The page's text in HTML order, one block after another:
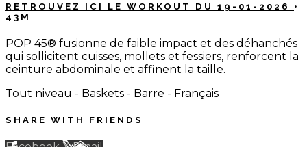
RETROUVEZ ICI LE WORKOUT DU 19-01-2026 •
43M
POP 45® fusionne de faible impact et des déhanchés
qui sollicitent cuisses, mollets et fessiers, renforcent la
ceinture abdominale et affinent la taille.
Tout niveau - Baskets - Barre - Français
SHARE WITH FRIENDS